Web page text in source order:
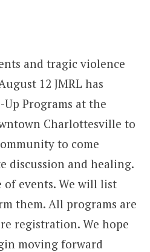
and tragic violence
12 JMRL has
Up Programs at the
Charlottesville to
to come
discussion and healing.
of events. We will list
them. All programs are
registration. We hope
moving forward